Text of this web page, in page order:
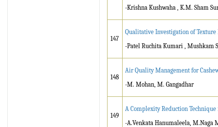
-Krishna Kushwaha , K.M. Sham
147
Qualitative Investigation of
-Patel Ruchita Kumari , Mushkam
148
Air Quality Management for
-M. Mohan, M. Gangadhar
149
A Complexity Reduction
-A.Venkata Hanumaleela, M.Naga